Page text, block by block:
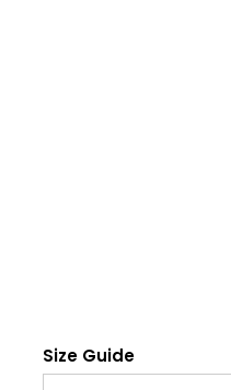
Size Guide